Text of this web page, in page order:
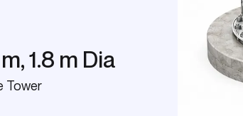
1.8 m Dia
Tower